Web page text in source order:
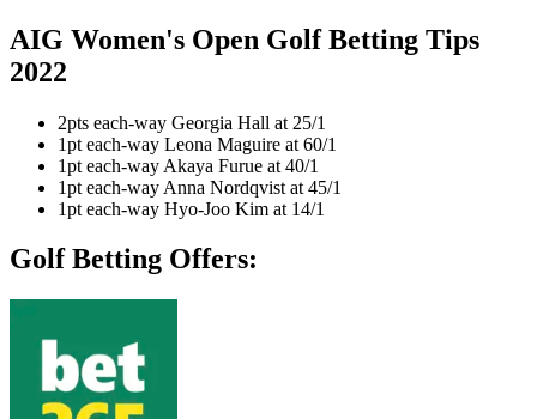
AIG Women's Open Golf Betting Tips
2022
2pts each-way Georgia Hall at 25/1
1pt each-way Leona Maguire at 60/1
1pt each-way Akaya Furue at 40/1
1pt each-way Anna Nordqvist at 45/1
1pt each-way Hyo-Joo Kim at 14/1
Golf Betting Offers: